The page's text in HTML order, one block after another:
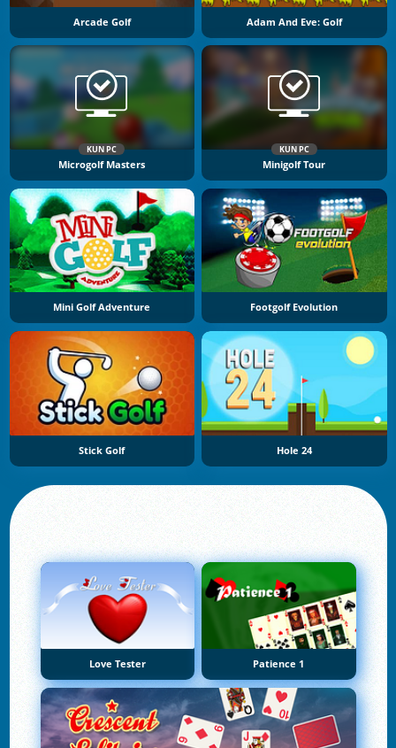
Arcade Golf Adam And Eve: Golf
KUN PC
Microgolf Masters
KUN PC
Minigolf Tour
Mini Golf Adventure Footgolf Evolution
Stick Golf Hole 24
Love Tester Patience 1